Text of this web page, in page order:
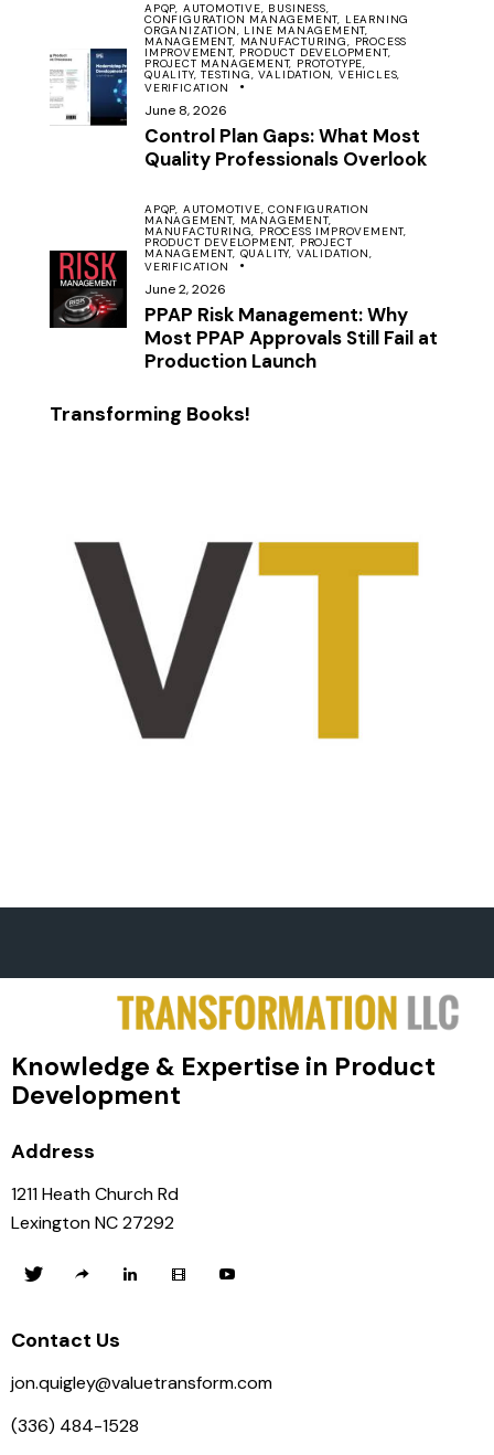
APQP, AUTOMOTIVE, BUSINESS,
CONFIGURATION MANAGEMENT, LEARNING
ORGANIZATION, LINE MANAGEMENT,
MANAGEMENT, MANUFACTURING, PROCESS
IMPROVEMENT, PRODUCT DEVELOPMENT,
PROJECT MANAGEMENT, PROTOTYPE,
QUALITY,TESTING,VALIDATION,VEHICLES,
VERIFICATION
June 8, 2026
Control Plan Gaps: What Most
Quality Professionals Overlook
APQP, AUTOMOTIVE,CONFIGURATION
MANAGEMENT, MANAGEMENT,
MANUFACTURING, PROCESS IMPROVEMENT,
PRODUCT DEVELOPMENT, PROJECT
MANAGEMENT, QUALITY, VALIDATION,
VERIFICATION
June 2, 2026
PPAP Risk Management: Why
Most PPAP Approvals Still Fail at
Production Launch
Transforming Books!
Knowledge & Expertise in Product
Development
Address
1211 Heath Church Rd
Lexington NC 27292
Contact Us
jon.quigley@valuetransform.com
(336) 484-1528